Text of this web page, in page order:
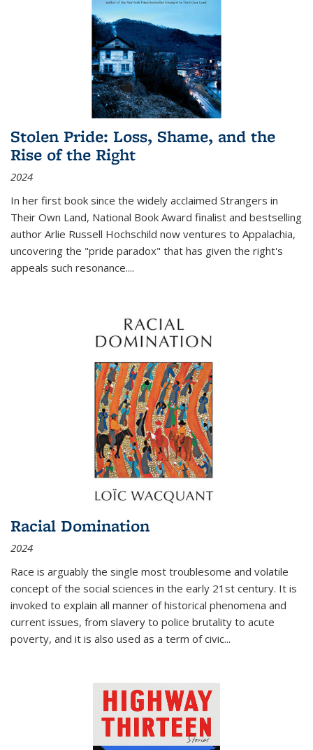
Stolen Pride: Loss, Shame, and the
Rise of the Right
2024
In her first book since the widely acclaimed Strangers in
Their Own Land, National Book Award finalist and bestselling
author Arlie Russell Hochschild now ventures to Appalachia,
uncovering the "pride paradox" that has given the right's
appeals such resonance....
Racial Domination
2024
Race is arguably the single most troublesome and volatile
concept of the social sciences in the early 21st century. It is
invoked to explain all manner of historical phenomena and
current issues, from slavery to police brutality to acute
poverty, and it is also used as a term of civic...